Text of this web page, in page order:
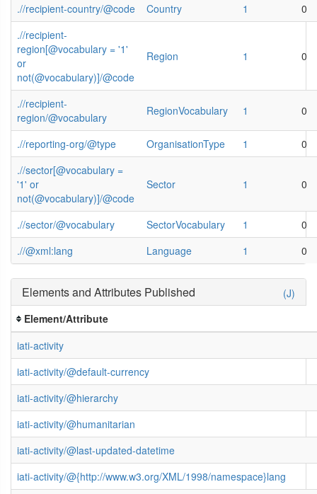
.//recipient-country/@code
Country 1
0
.//recipient-
region[@vocabulary = '1'
or
not(@vocabulary)]/@code
Region 1 0
.//recipient-
region/@vocabulary
RegionVocabulary 1 0
.//reporting-org/@type OrganisationType 1
0
.//sector[@vocabulary =
'1' or
not(@vocabulary)]/@code
Sector 1 0
.//sector/@vocabulary SectorVocabulary 1
0
.//@xml:lang
Language 1 0
(J)
Elements and Attributes Published
Element/Attribute
iati-activity
iati-activity/@default-currency
iati-activity/@hierarchy
iati-activity/@humanitarian
iati-activity/@last-updated-datetime
iati-activity/@{http://www.w3.org/XML/1998/namespace}lang